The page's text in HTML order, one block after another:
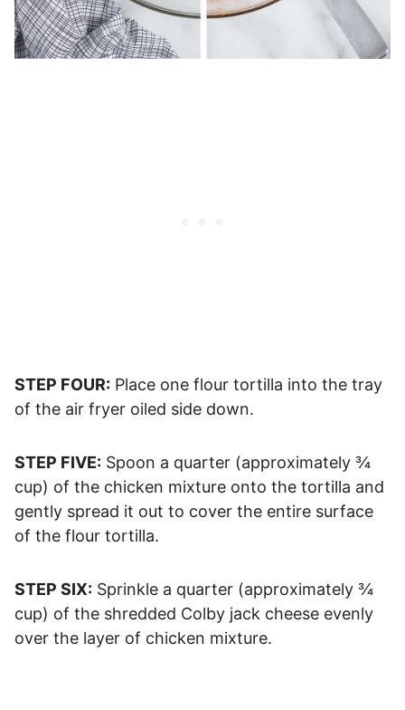
STEP FOUR: Place one flour tortilla into the tray
of the air fryer oiled side down.
STEP FIVE: Spoon a quarter (approximately ¾
cup) of the chicken mixture onto the tortilla and
gently spread it out to cover the entire surface
of the flour tortilla.
STEP SIX: Sprinkle a quarter (approximately ¾
cup) of the shredded Colby jack cheese evenly
over the layer of chicken mixture.